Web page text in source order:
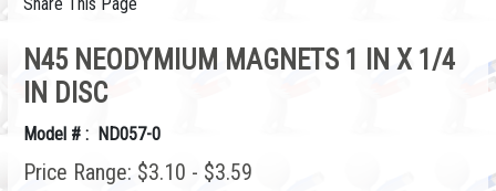
N45 NEODYMIUM MAGNETS 1 IN X 1/4
IN DISC
Model # : ND057-0
Price Range: $3.10 - $3.59